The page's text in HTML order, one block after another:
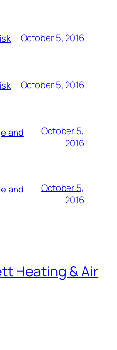
October 5, 2016
October 5, 2016
and
October 5,
2016
and
October 5,
2016
Heating & Air